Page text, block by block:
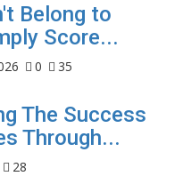
Belong to
Score...
0 35
The Success
Through...
28